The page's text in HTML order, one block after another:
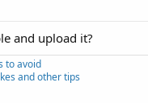
and upload it?
to avoid
and other tips